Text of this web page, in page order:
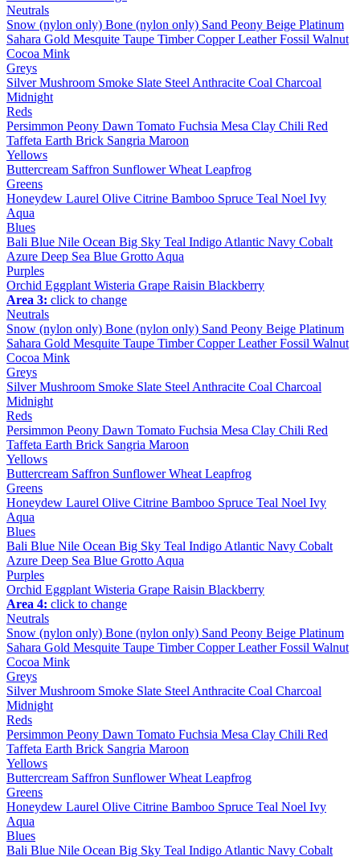
Neutrals
Snow (nylon only) Bone (nylon only) Sand Peony Beige Platinum
Sahara Gold Mesquite Taupe Timber Copper Leather Fossil Walnut
Cocoa Mink
Greys
Silver Mushroom Smoke Slate Steel Anthracite Coal Charcoal
Midnight
Reds
Persimmon Peony Dawn Tomato Fuchsia Mesa Clay Chili Red
Taffeta Earth Brick Sangria Maroon
Yellows
Buttercream Saffron Sunflower Wheat Leapfrog
Greens
Honeydew Laurel Olive Citrine Bamboo Spruce Teal Noel Ivy
Aqua
Blues
Bali Blue Nile Ocean Big Sky Teal Indigo Atlantic Navy Cobalt
Azure Deep Sea Blue Grotto Aqua
Purples
Orchid Eggplant Wisteria Grape Raisin Blackberry
Area 3: click to change
Neutrals
Snow (nylon only) Bone (nylon only) Sand Peony Beige Platinum
Sahara Gold Mesquite Taupe Timber Copper Leather Fossil Walnut
Cocoa Mink
Greys
Silver Mushroom Smoke Slate Steel Anthracite Coal Charcoal
Midnight
Reds
Persimmon Peony Dawn Tomato Fuchsia Mesa Clay Chili Red
Taffeta Earth Brick Sangria Maroon
Yellows
Buttercream Saffron Sunflower Wheat Leapfrog
Greens
Honeydew Laurel Olive Citrine Bamboo Spruce Teal Noel Ivy
Aqua
Blues
Bali Blue Nile Ocean Big Sky Teal Indigo Atlantic Navy Cobalt
Azure Deep Sea Blue Grotto Aqua
Purples
Orchid Eggplant Wisteria Grape Raisin Blackberry
Area 4: click to change
Neutrals
Snow (nylon only) Bone (nylon only) Sand Peony Beige Platinum
Sahara Gold Mesquite Taupe Timber Copper Leather Fossil Walnut
Cocoa Mink
Greys
Silver Mushroom Smoke Slate Steel Anthracite Coal Charcoal
Midnight
Reds
Persimmon Peony Dawn Tomato Fuchsia Mesa Clay Chili Red
Taffeta Earth Brick Sangria Maroon
Yellows
Buttercream Saffron Sunflower Wheat Leapfrog
Greens
Honeydew Laurel Olive Citrine Bamboo Spruce Teal Noel Ivy
Aqua
Blues
Bali Blue Nile Ocean Big Sky Teal Indigo Atlantic Navy Cobalt